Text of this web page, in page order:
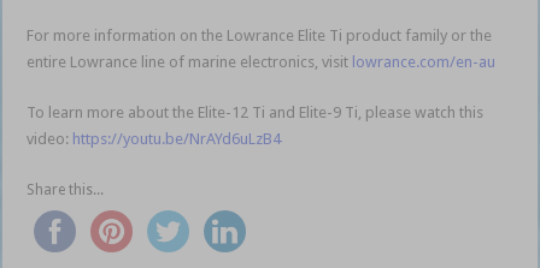
For more information on the Lowrance Elite Ti product family or the
entire Lowrance line of marine electronics, visit lowrance.com/en-au
To learn more about the Elite-12 Ti and Elite-9 Ti, please watch this
video: https://youtu.be/NrAYd6uLzB4
Share this...